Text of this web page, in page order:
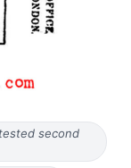
second